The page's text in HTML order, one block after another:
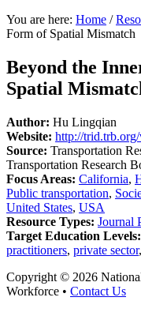
You are here: Home /
Form of Spatial Mismatch
Beyond the
Spatial
Author: Hu Lingqian
Website: http://
Source: Transportation
Transportation Research
Focus Areas: California,
Public transportation,
United States, USA
Resource Types: Journal
Target Education Levels:
practitioners, private sector,
Copyright © 2026
Workforce • Contact Us